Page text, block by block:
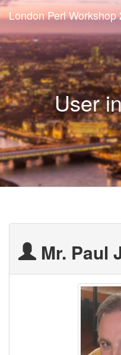
London Perl Workshop
User
Mr. Paul